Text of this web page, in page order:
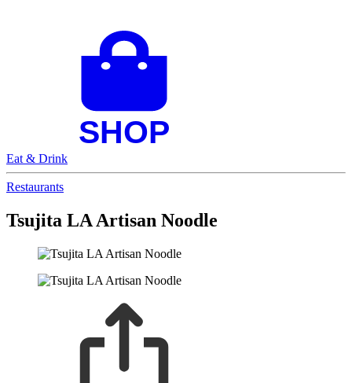
Eat & Drink
Restaurants
Tsujita LA Artisan Noodle